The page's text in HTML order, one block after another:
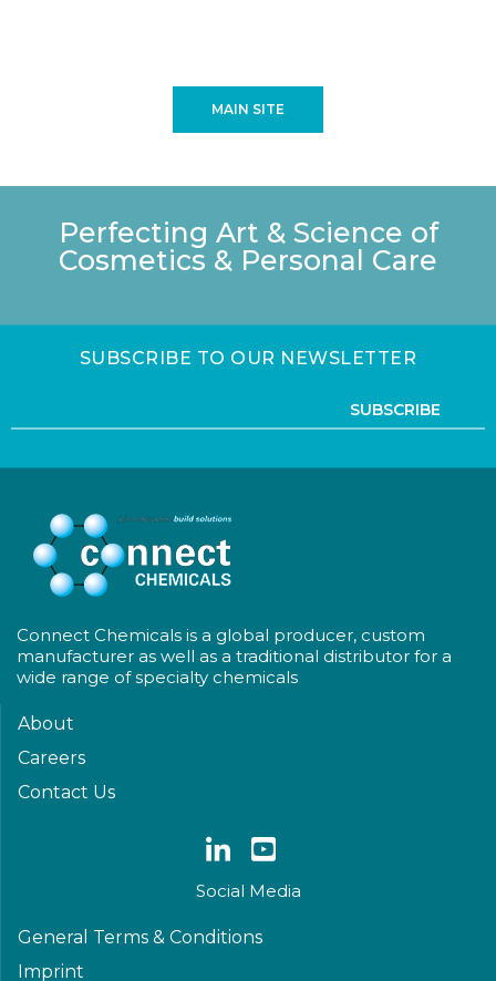
MAIN SITE
Perfecting Art & Science of
Cosmetics & Personal Care
SUBSCRIBE TO OUR NEWSLETTER
SUBSCRIBE
Connect Chemicals is a global producer, custom
manufacturer as well as a traditional distributor for a
wide range of specialty chemicals
Social Media
About
Careers
Contact Us
General Terms & Conditions
Imprint